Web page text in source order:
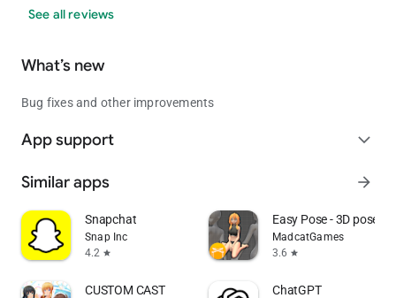
See all reviews
What’s new
Bug fixes and other improvements
App support expand_more
Similar apps arrow_forward
Snapchat
Snap Inc
4.2 star
Easy Pose - 3D pose
MadcatGames
3.6 star
CUSTOM CAST ChatGPT